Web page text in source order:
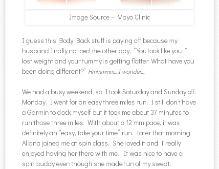
Image Source – Mayo Clinic
I guess this Body Back stuff is paying off because my
husband finally noticed the other day. “You look like you I
lost weight and your tummy is getting flatter. What have you
been doing different?” Hmmmmm….I wonder….
We had a busy weekend, so I took Saturday and Sunday off.
Monday, I went for an easy three miles run. I still don’t have
a Garmin to clock myself but it took me about 37 minutes to
run those three miles. With about a 12 mm pace, it was
definitely an “easy, take your time” run. Later that morning,
Allana joined me at spin class. She loved it and I really
enjoyed having her there with me. It was nice to have a
spin buddy even though she made fun of my sweat.